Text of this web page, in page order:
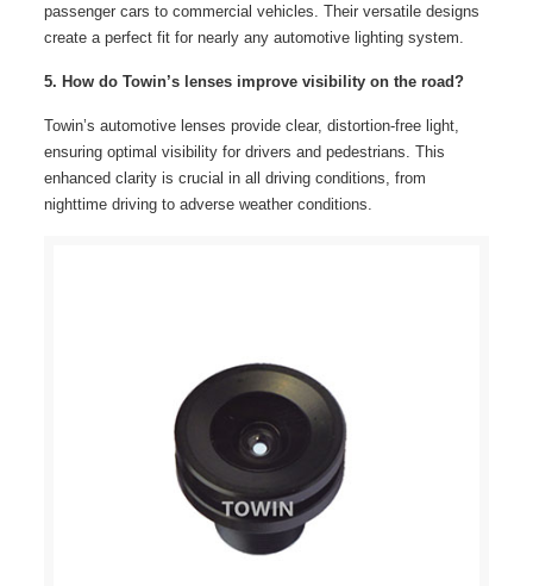
passenger cars to commercial vehicles. Their versatile designs
create a perfect fit for nearly any automotive lighting system.
5. How do Towin’s lenses improve visibility on the road?
Towin’s automotive lenses provide clear, distortion-free light,
ensuring optimal visibility for drivers and pedestrians. This
enhanced clarity is crucial in all driving conditions, from
nighttime driving to adverse weather conditions.